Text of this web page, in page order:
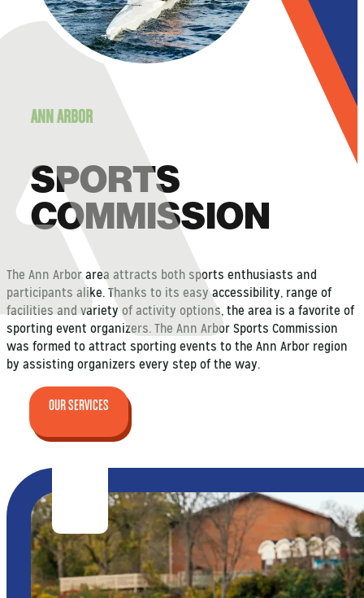
ANN ARBOR
SPORTS
COMMISSION
The Ann Arbor area attracts both sports enthusiasts and
participants alike. Thanks to its easy accessibility, range of
facilities and variety of activity options, the area is a favorite of
sporting event organizers. The Ann Arbor Sports Commission
was formed to attract sporting events to the Ann Arbor region
by assisting organizers every step of the way.
OUR SERVICES